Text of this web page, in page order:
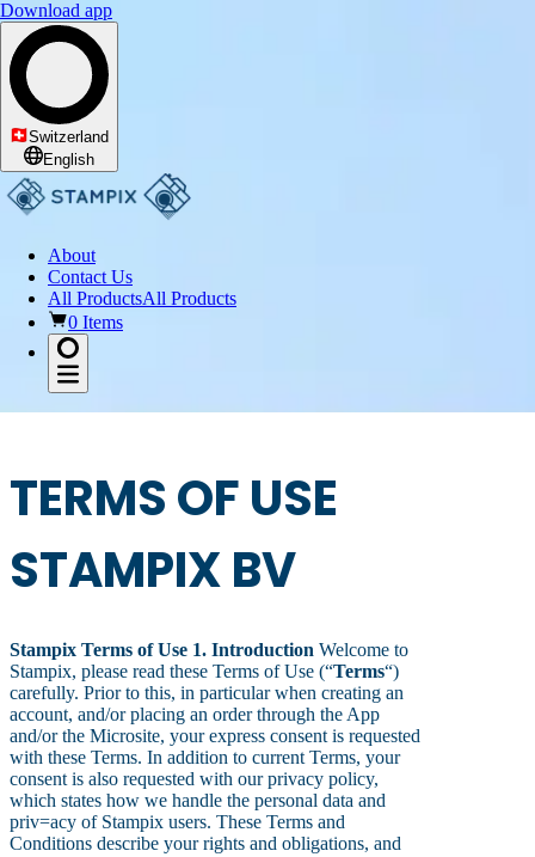
Download app
Switzerland
English
About
Contact Us
All ProductsAll Products
0 Items
TERMS OF USE
STAMPIX BV
Stampix Terms of Use 1. Introduction Welcome to
Stampix, please read these Terms of Use (“Terms“)
carefully. Prior to this, in particular when creating an
account, and/or placing an order through the App
and/or the Microsite, your express consent is requested
with these Terms. In addition to current Terms, your
consent is also requested with our privacy policy,
which states how we handle the personal data and
priv=acy of Stampix users. These Terms and
Conditions describe your rights and obligations, and